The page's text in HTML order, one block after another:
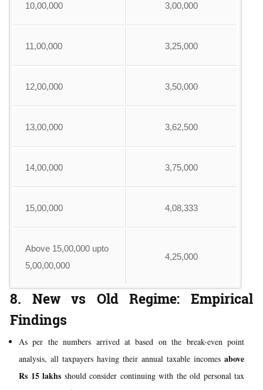
10,00,000 3,00,000
11,00,000 3,25,000
12,00,000 3,50,000
13,00,000 3,62,500
14,00,000 3,75,000
15,00,000 4,08,333
Above 15,00,000 upto
5,00,00,000
4,25,000
8. New vs Old Regime: Empirical
Findings
As per the numbers arrived at based on the break-even point
analysis, all taxpayers having their annual taxable incomes above
Rs 15 lakhs should consider continuing with the old personal tax